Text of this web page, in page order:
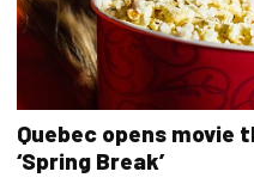
Quebec opens movie
‘Spring Break’